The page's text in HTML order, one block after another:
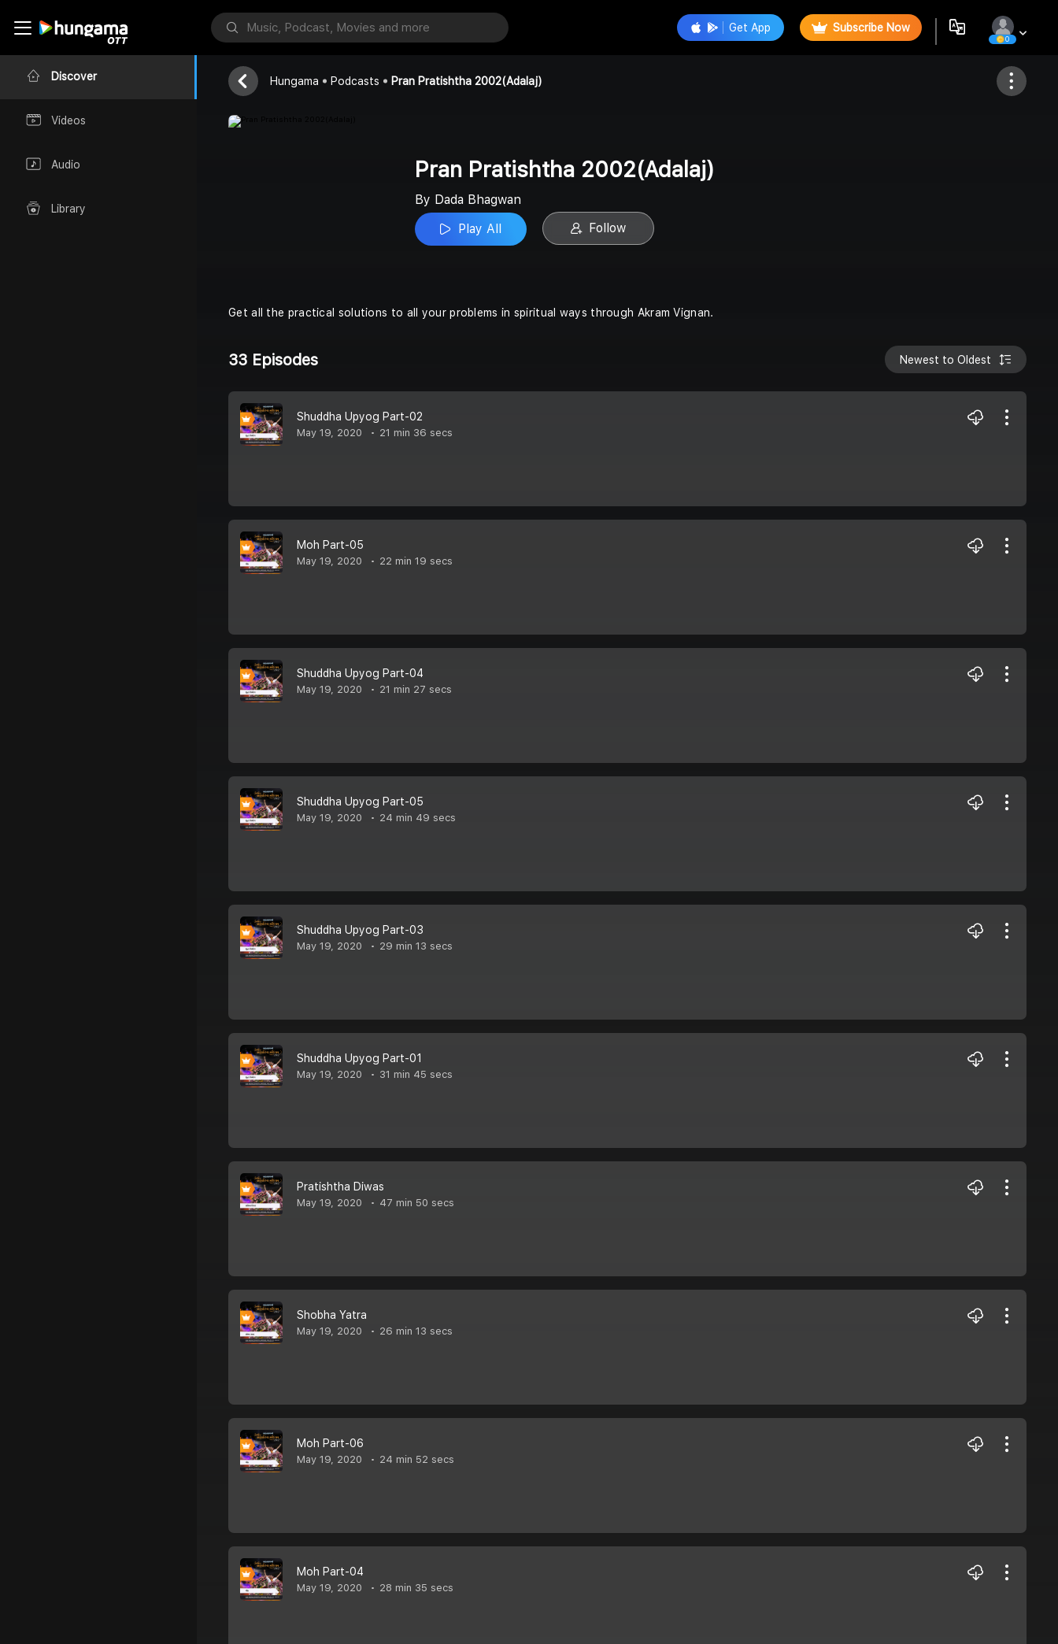
Discover
Videos
Audio
Library
Get App Subscribe Now
0
Follow
Hungama Podcasts Pran Pratishtha 2002(Adalaj)
Pran Pratishtha 2002(Adalaj)
By Dada Bhagwan
Play All
Follow
Get all the practical solutions to all your problems in spiritual ways through Akram Vignan.
33 Episodes Newest to Oldest
Shuddha Upyog Part-02
May 19, 2020 21 min 36 secs
Moh Part-05
May 19, 2020 22 min 19 secs
Shuddha Upyog Part-04
May 19, 2020 21 min 27 secs
Shuddha Upyog Part-05
May 19, 2020 24 min 49 secs
Shuddha Upyog Part-03
May 19, 2020 29 min 13 secs
Shuddha Upyog Part-01
May 19, 2020 31 min 45 secs
Pratishtha Diwas
May 19, 2020 47 min 50 secs
Shobha Yatra
May 19, 2020 26 min 13 secs
Moh Part-06
May 19, 2020 24 min 52 secs
Moh Part-04
May 19, 2020 28 min 35 secs